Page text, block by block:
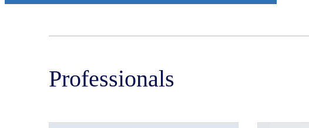
Professionals